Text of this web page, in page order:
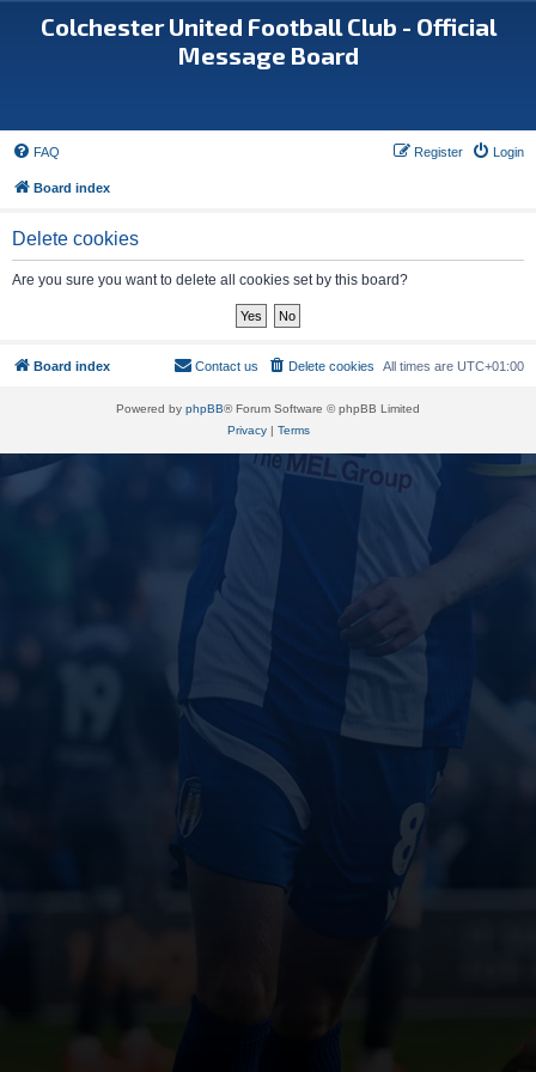
Colchester United Football Club - Official
Message Board
FAQ Login
Register
Board index
Delete cookies
Are you sure you want to delete all cookies set by this board?
Board index All times are UTC+01:00
Delete cookies
Contact us
Powered by phpBB® Forum Software © phpBB Limited
Privacy| Terms